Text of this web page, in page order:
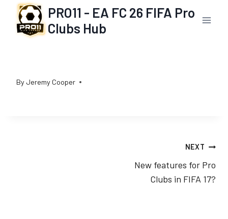
content
PRO11 - EA FC 26 FIFA Pro
Clubs Hub
By Jeremy Cooper
NEXT
New features for Pro
Clubs in FIFA 17?